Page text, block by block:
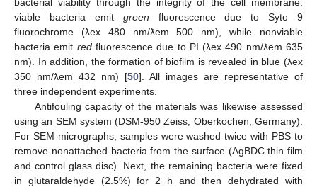
viable bacteria emit green fluorescence due to Syto 9
fluorochrome (ƛex 480 nm/ƛem 500 nm), while nonviable
bacteria emit redfluorescence due to PI (ƛex 490 nm/ƛem 635
nm). In addition, the formation of biofilm is revealed in blue (ƛex
350 nm/ƛem 432 nm) [50]. All images are representative of
three independent experiments.
Antifouling capacity of the materials was likewise assessed
using an SEM system (DSM-950 Zeiss, Oberkochen, Germany).
For SEM micrographs, samples were washed twice with PBS to
remove nonattached bacteria from the surface (AgBDC thin film
and control glass disc). Next, the remaining bacteria were fixed
in glutaraldehyde (2.5%) for 2 h and then dehydrated with